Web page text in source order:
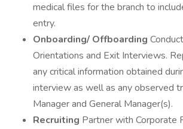
medical files for the branch to
entry.
Onboarding/ Offboarding
Orientations and Exit Interviews.
any critical information obtained
interview as well as any observed
Manager and General Manager(s).
Recruiting Partner with Corporate